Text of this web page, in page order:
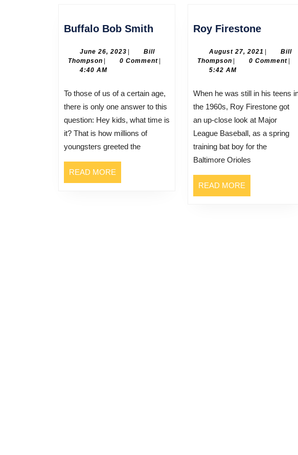
Buffalo Bob Smith
Smith
June 26, 2023 June
26,
|
Bill
Thompson Bill
Thompson
| 0 Comment |
4:40 AM
To those of us of a certain age,
there is only one answer to this
question: Hey kids, what time is
it? That is how millions of
youngsters greeted the
READ MORE
MORE
Roy FirestoneRoy
August 27, 2021 August
27,
|
Bill
Thompson Bill
Thompson
| 0 Comment |
5:42 AM
When he was still in his teens in
the 1960s, Roy Firestone got
an up-close look at Major
League Baseball, as a spring
training bat boy for the
Baltimore Orioles
READ MORE
MORE